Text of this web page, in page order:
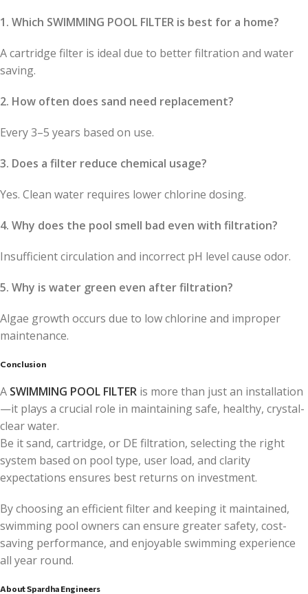
1. Which SWIMMING POOL FILTER is best for a home?
A cartridge filter is ideal due to better filtration and water
saving.
2. How often does sand need replacement?
Every 3–5 years based on use.
3. Does a filter reduce chemical usage?
Yes. Clean water requires lower chlorine dosing.
4. Why does the pool smell bad even with filtration?
Insufficient circulation and incorrect pH level cause odor.
5. Why is water green even after filtration?
Algae growth occurs due to low chlorine and improper
maintenance.
Conclusion
A SWIMMING POOL FILTER is more than just an installation
—it plays a crucial role in maintaining safe, healthy, crystal-
clear water.
Be it sand, cartridge, or DE filtration, selecting the right
system based on pool type, user load, and clarity
expectations ensures best returns on investment.
By choosing an efficient filter and keeping it maintained,
swimming pool owners can ensure greater safety, cost-
saving performance, and enjoyable swimming experience
all year round.
About Spardha Engineers